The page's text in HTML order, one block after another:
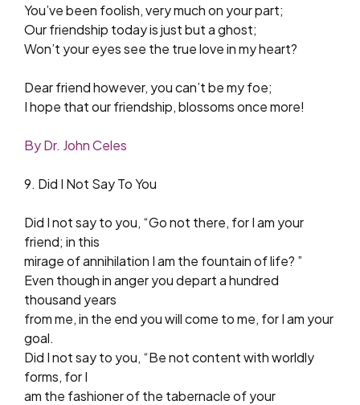
You’ve been foolish, very much on your part;
Our friendship today is just but a ghost;
Won’t your eyes see the true love in my heart?
Dear friend however, you can’t be my foe;
I hope that our friendship, blossoms once more!
By Dr. John Celes
9. Did I Not Say To You
Did I not say to you, “Go not there, for I am your
friend; in this
mirage of annihilation I am the fountain of life? ”
Even though in anger you depart a hundred
thousand years
from me, in the end you will come to me, for I am your
goal.
Did I not say to you, “Be not content with worldly
forms, for I
am the fashioner of the tabernacle of your